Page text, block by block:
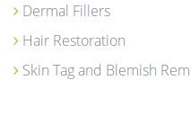
Dermal Fillers
Hair Restoration
Skin Tag and Blemish